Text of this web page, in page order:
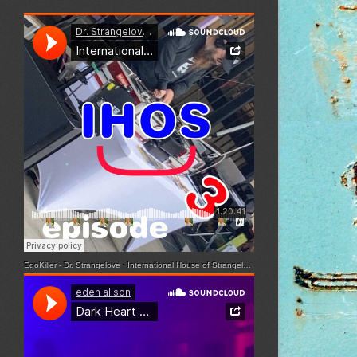
EgoKiller - Dr. Strangelove · International House of Strangelove - Episode 3